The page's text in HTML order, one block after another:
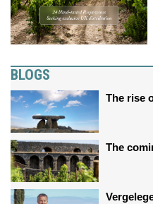
BLOGS
The rise
The